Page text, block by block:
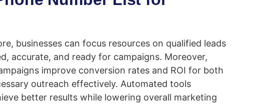
businesses can focus resources on qualified leads
accurate, and ready for campaigns. Moreover,
improve conversion rates and ROI for both
outreach effectively. Automated tools
better results while lowering overall marketing